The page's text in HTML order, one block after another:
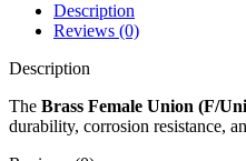
Description
Reviews (0)
Description
The Brass Female Union (F/
durability, corrosion resistance,